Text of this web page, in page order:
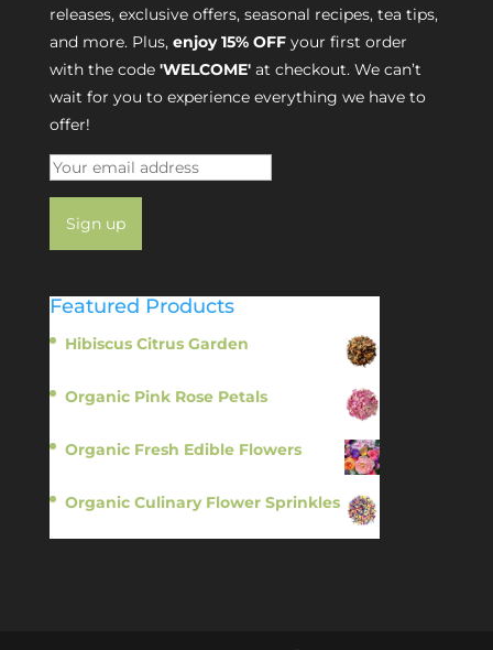
releases, exclusive offers, seasonal recipes, tea tips,
and more. Plus, enjoy 15% OFFyour first order
with the code 'WELCOME'at checkout. We can’t
wait for you to experience everything we have to
offer!
Featured Products
Hibiscus Citrus Garden
Organic Pink Rose Petals
Organic Fresh Edible Flowers
Organic Culinary Flower Sprinkles